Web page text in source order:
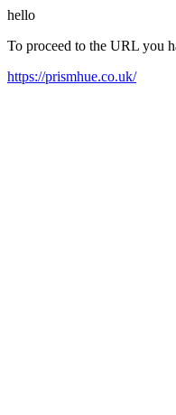
hello
To proceed to the URL you
https://prismhue.co.uk/